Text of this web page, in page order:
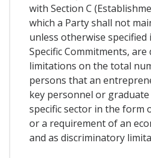
with Section C
which a Party shall not
unless otherwise specified
Specific Commitments, are
limitations on the total
persons that an
key personnel or
specific sector in the form
or a requirement of an
and as discriminatory